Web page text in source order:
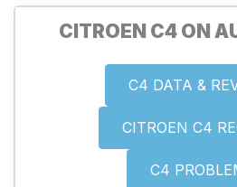
CITROEN C4 ON
C4 DATA &
CITROEN C4
C4